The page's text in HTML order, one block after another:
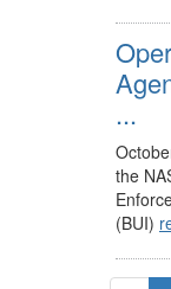
...
the
(BUI)